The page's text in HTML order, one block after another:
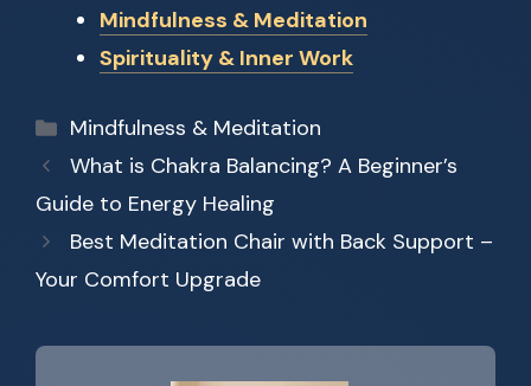
Mindfulness & Meditation
Spirituality & Inner Work
Categories
Mindfulness & Meditation
What is Chakra Balancing? A Beginner’s
Guide to Energy Healing
Best Meditation Chair with Back Support –
Your Comfort Upgrade